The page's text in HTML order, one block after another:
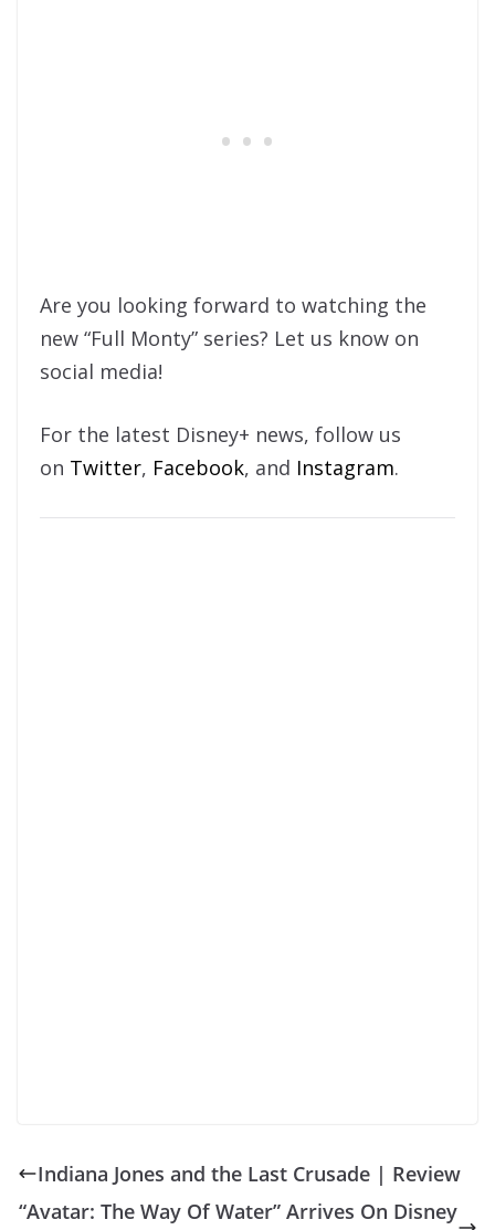
Are you looking forward to watching the
new “Full Monty” series? Let us know on
social media!
For the latest Disney+ news, follow us
on Twitter, Facebook, and Instagram.
Indiana Jones and the Last Crusade | Review
“Avatar: The Way Of Water” Arrives On Disney